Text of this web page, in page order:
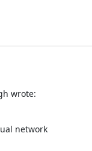
wrote:
network